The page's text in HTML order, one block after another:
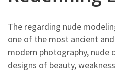
The regarding nude
one of the most ancient
modern photography, nude
designs of beauty,